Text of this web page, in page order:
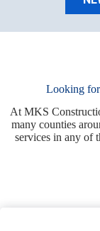
Looking
At MKS
many counties
services in any of